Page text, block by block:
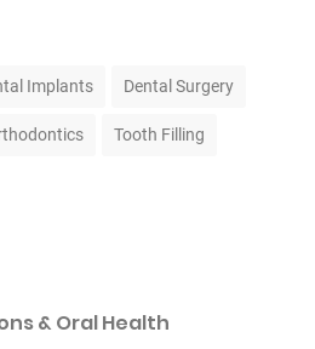
Implants Dental Surgery
Tooth Filling
& Oral Health